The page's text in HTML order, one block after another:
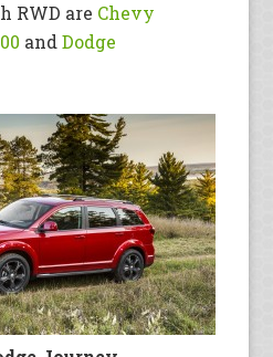
RWD are Chevy
andDodge